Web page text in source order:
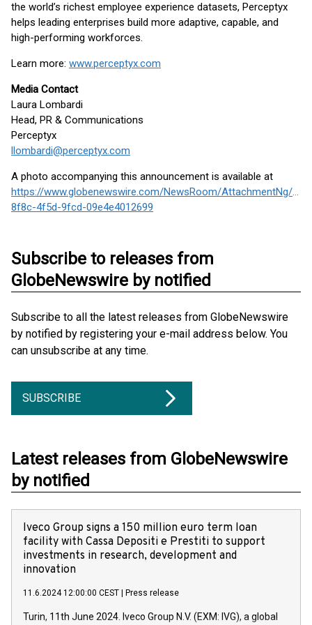
the world’s richest employee experience datasets, Perceptyx
helps leading enterprises build more adaptive, capable, and
high-performing workforces.
Learn more: www.perceptyx.com
Media Contact
Laura Lombardi
Head, PR & Communications
Perceptyx
llombardi@perceptyx.com
A photo accompanying this announcement is available at
https://www.globenewswire.com/NewsRoom/AttachmentNg/
8f8c-4f5d-9fcd-09e4e4012699
Subscribe to releases from
GlobeNewswire by notified
Subscribe to all the latest releases from GlobeNewswire
by notified by registering your e-mail address below. You
can unsubscribe at any time.
SUBSCRIBE
Latest releases from GlobeNewswire
by notified
Iveco Group signs a 150 million euro term loan
facility with Cassa Depositi e Prestiti to support
investments in research, development and
innovation
11.6.2024 12:00:00 CEST Press release
Turin, 11th June 2024. Iveco Group N.V. (EXM: IVG), a global